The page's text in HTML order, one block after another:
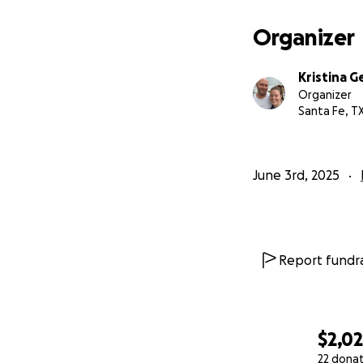
22
Organizer
Kristina
Organizer
Santa Fe,
June 3rd, 2025
Report